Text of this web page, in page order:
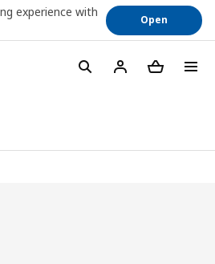
experience with
Open